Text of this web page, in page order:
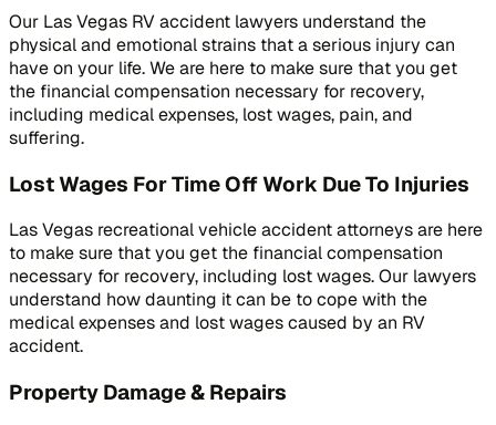
Our Las Vegas RV accident lawyers understand the
physical and emotional strains that a serious injury can
have on your life. We are here to make sure that you get
the financial compensation necessary for recovery,
including medical expenses, lost wages, pain, and
suffering.
Lost Wages For Time Off Work Due To Injuries
Las Vegas recreational vehicle accident attorneys are here
to make sure that you get the financial compensation
necessary for recovery, including lost wages. Our lawyers
understand how daunting it can be to cope with the
medical expenses and lost wages caused by an RV
accident.
Property Damage & Repairs